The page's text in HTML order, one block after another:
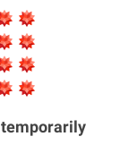
temporarily